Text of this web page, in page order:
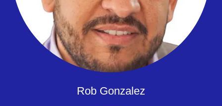
Rob Gonzalez